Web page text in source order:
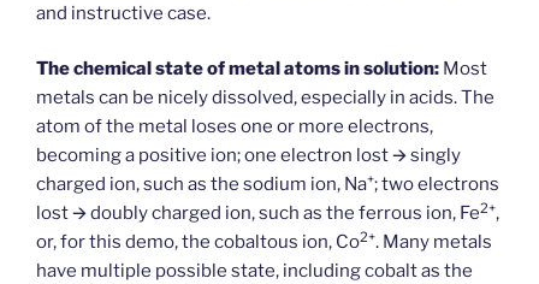
and instructive case.
The chemical state of metal atoms in solution: Most
metals can be nicely dissolved, especially in acids. The
atom of the metal loses one or more electrons,
becoming a positive ion; one electron lost 🡪 singly
charged ion, such as the sodium ion, Na+; two electrons
lost 🡪 doubly charged ion, such as the ferrous ion, Fe2+,
or, for this demo, the cobaltous ion, Co2+. Many metals
have multiple possible state, including cobalt as the